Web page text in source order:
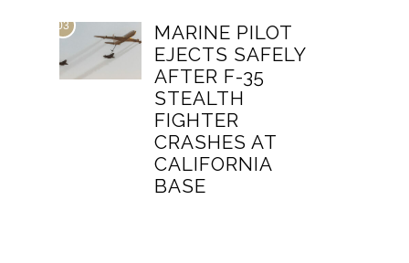
03
MARINE PILOT
EJECTS SAFELY
AFTER F-35
STEALTH
FIGHTER
CRASHES AT
CALIFORNIA
BASE